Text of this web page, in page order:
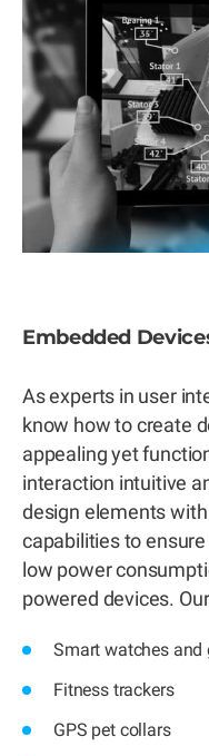
Embedded
As experts in user
know how to create
appealing yet
interaction intuitive
design elements with
capabilities to
low power
powered devices.
Smart watches and
Fitness trackers
GPS pet collars